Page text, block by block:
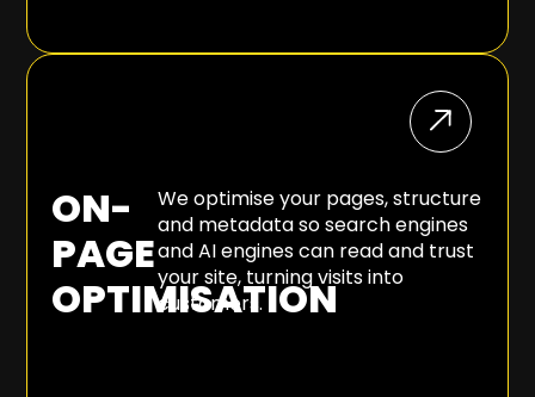
ON-
PAGE
OPTIMISATION
We optimise your pages, structure
and metadata so search engines
and AI engines can read and trust
your site, turning visits into
customers.